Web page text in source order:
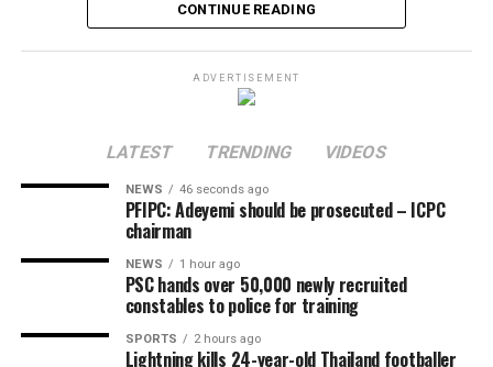
The disagreement reportedly escalated when one of the
men allegedly opened fire, killing the other instantly.
The killing triggered a series of reprisal attacks, with the
The exact number of those injured is yet to be
Chairman of Lokoja Local Government Area, Abdullahi
Adamu, confirmed the incident, clarifying that the
violence was not a bandit attack on the affected
CONTINUE READING
ADVERTISEMENT
LATEST TRENDING VIDEOS
NEWS 46 seconds ago
PFIPC: Adeyemi should be prosecuted – ICPC
chairman
NEWS 1 hour ago
PSC hands over 50,000 newly recruited
constables to police for training
SPORTS 2 hours ago
Lightning kills 24-year-old Thailand footballer